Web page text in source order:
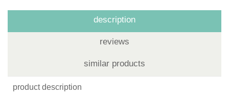
description
reviews
similar products
product description